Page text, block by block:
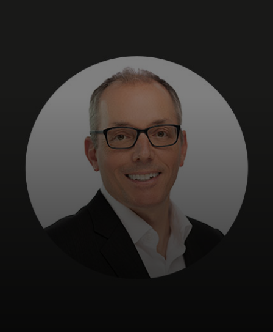
For business
For the world
For innovators
News and trends